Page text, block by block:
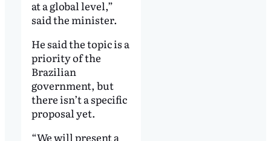
at a global level,”
said the minister.
He said the topic is a
priority of the
Brazilian
government, but
there isn’t a specific
proposal yet.
“We will present a